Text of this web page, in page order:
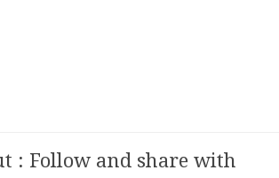
: Follow and share with